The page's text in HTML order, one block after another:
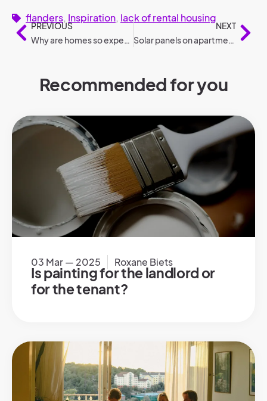
flanders, Inspiration, lack of rental housing
PREVIOUS
Why are homes so expensive in the Netherlands?
NEXT
Solar panels on apartment buildings according to legislation
Recommended for you
03 Mar — 2025 Roxane Biets
Is painting for the landlord or
for the tenant?